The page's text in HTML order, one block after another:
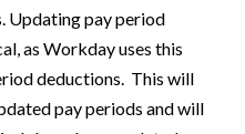
Updating pay period
as Workday uses this
deductions. This will
pay periods and will